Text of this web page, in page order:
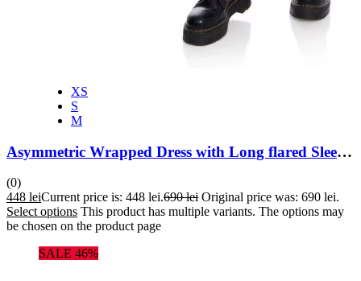
XS
S
M
Asymmetric Wrapped Dress with Long flared Sleeves
(0)
448 leiCurrent price is: 448 lei.690lei Original price was: 690 lei.
Select options This product has multiple variants. The options may
be chosen on the product page
SALE 46%